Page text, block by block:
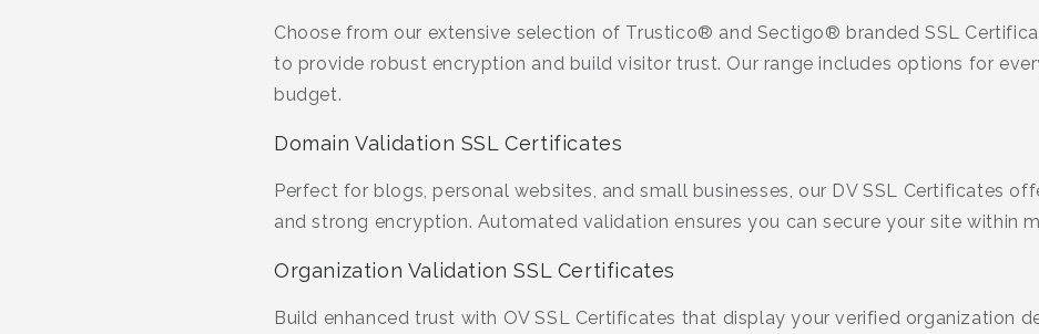
Choose from our extensive selection of Trustico® and Sectigo® branded SSL
to provide robust encryption and build visitor trust. Our range includes options for
budget.
Domain Validation SSL Certificates
Perfect for blogs, personal websites, and small businesses, our DV SSL Certificates
and strong encryption. Automated validation ensures you can secure your site within
Organization Validation SSL Certificates
Build enhanced trust with OV SSL Certificates that display your verified organization